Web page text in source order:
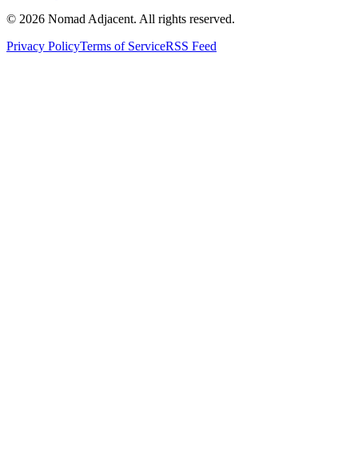
© 2026 Nomad Adjacent. All rights reserved.
Privacy PolicyTerms of ServiceRSS Feed